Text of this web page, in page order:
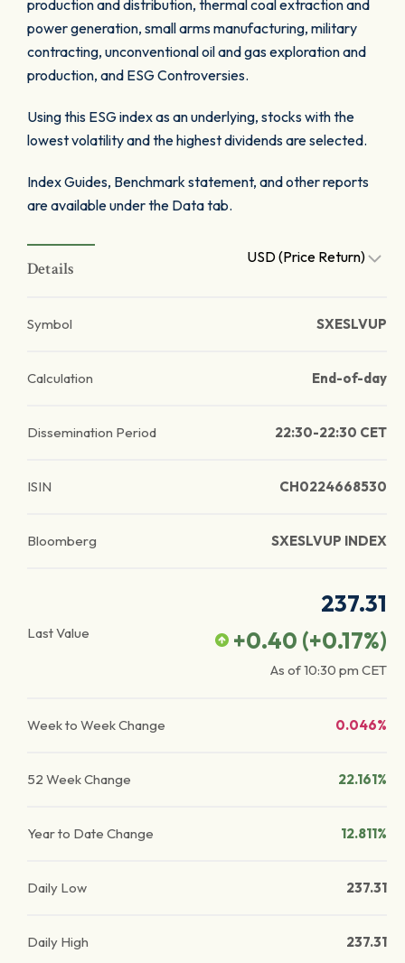
production and distribution, thermal coal extraction and
power generation, small arms manufacturing, military
contracting, unconventional oil and gas exploration and
production, and ESG Controversies.
Using this ESG index as an underlying, stocks with the
lowest volatility and the highest dividends are selected.
Index Guides, Benchmark statement, and other reports
are available under the Data tab.
Details
USD (Price Return)
Symbol SXESLVUP
Calculation End-of-day
Dissemination Period 22:30-22:30 CET
ISIN CH0224668530
Bloomberg SXESLVUP INDEX
Last Value
237.31
+0.40 (+0.17%)
As of10:30 pm CET
Week to Week Change 0.046%
52 Week Change 22.161%
Year to Date Change 12.811%
Daily Low 237.31
Daily High 237.31